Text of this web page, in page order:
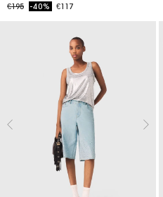
Price reduced from
€195to-40% €117